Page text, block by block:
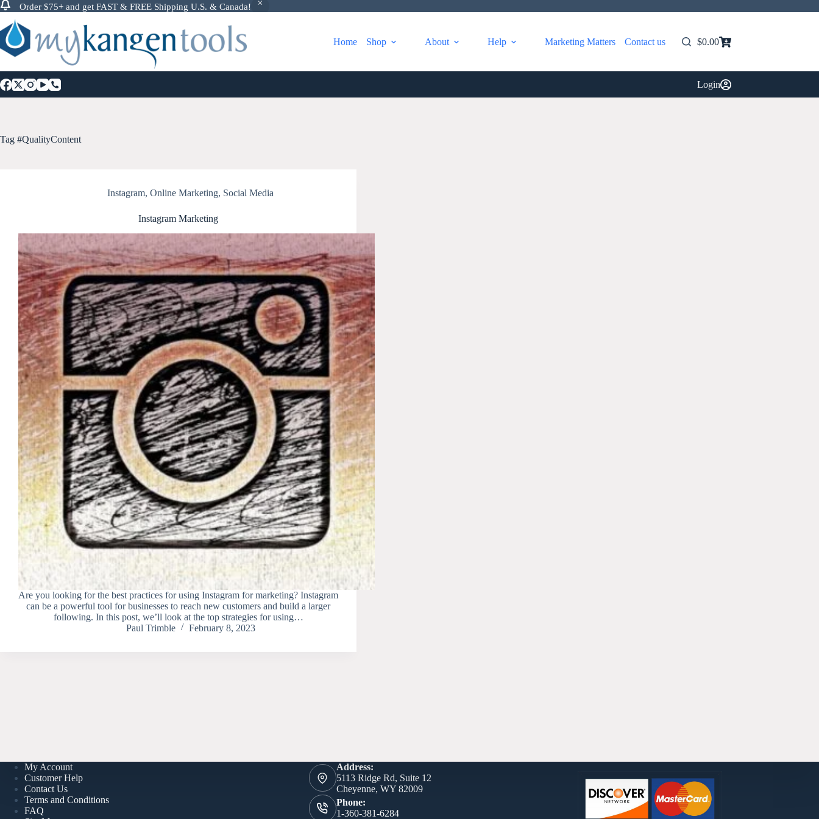
Order $75+ and get FAST & FREE Shipping U.S. & Canada!
Skip
to
content
Home Shop About Help Marketing Matters Contact us
Shopping
$0.00
Login
Tag #QualityContent
Instagram, Online Marketing, Social Media
Instagram Marketing
Are you looking for the best practices for using Instagram for marketing? Instagram
can be a powerful tool for businesses to reach new customers and build a larger
following. In this post, we’ll look at the top strategies for using…
Paul Trimble
February 8, 2023
My Account
Customer Help
Contact Us
Terms and Conditions
FAQ
Address:
5113 Ridge Rd, Suite 12
Cheyenne, WY 82009
Phone:
1-360-381-6284